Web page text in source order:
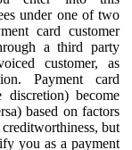
under one of two
card customer
a third party
customer, as
Payment card
discretion) become
based on factors
but
you as a payment